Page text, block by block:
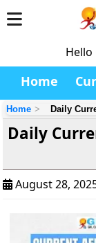
Hello
Home
Home Daily
Daily
August 28,